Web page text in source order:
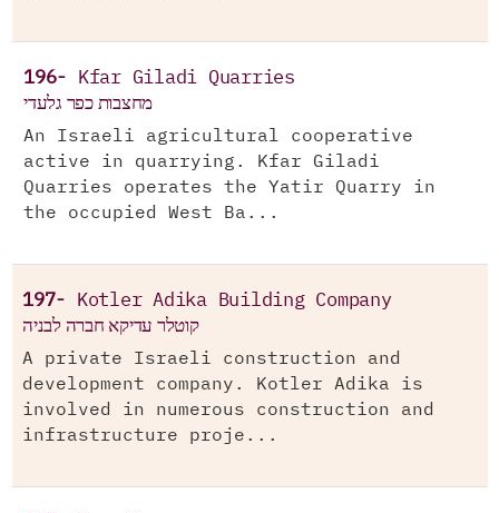
196- Kfar Giladi Quarries
מחצבות כפר גלעדי
An Israeli agricultural cooperative
active in quarrying. Kfar Giladi
Quarries operates the Yatir Quarry in
the occupied West Ba...
197- Kotler Adika Building Company
קוטלר עדיקא חברה לבניה
A private Israeli construction and
development company. Kotler Adika is
involved in numerous construction and
infrastructure proje...